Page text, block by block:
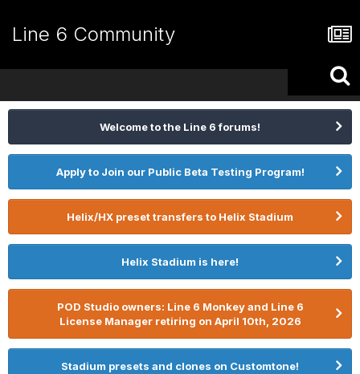
Line 6 Community
Welcome to the Line 6 forums!
Apply to Join our Public Beta Testing Program!
Helix/HX preset transfers to Helix Stadium
Helix Stadium is here!
POD Studio owners: Line 6 Monkey and Line 6
License Manager retiring on April 10th, 2026
Stadium presets and clones on Customtone!